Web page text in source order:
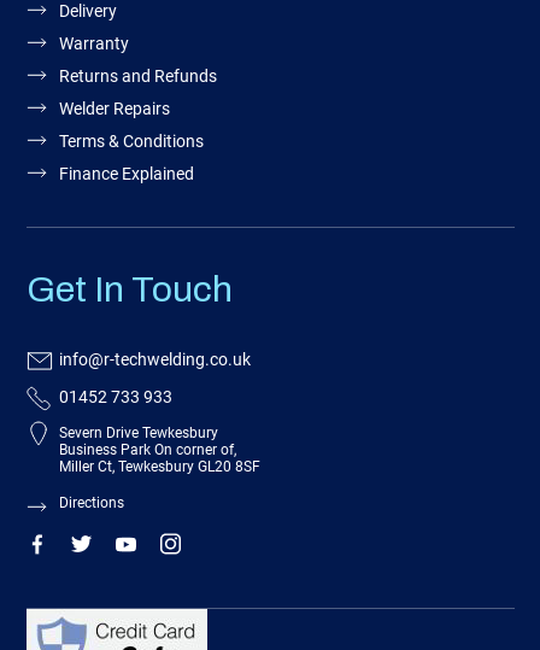
Delivery
Warranty
Returns and Refunds
Welder Repairs
Terms & Conditions
Finance Explained
Get In Touch
info@r-techwelding.co.uk
01452 733 933
Severn Drive Tewkesbury
Business Park On corner of,
Miller Ct, Tewkesbury GL20 8SF
Directions